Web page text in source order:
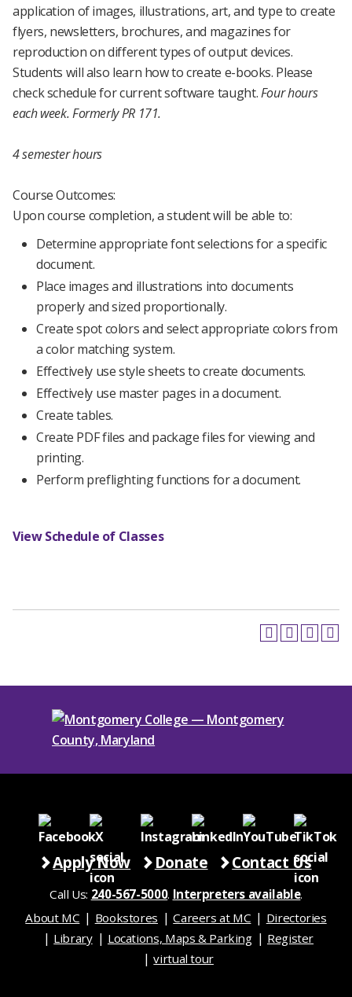
application of images, illustrations, art, and type to create
flyers, newsletters, brochures, and magazines for
reproduction on different types of output devices.
Students will also learn how to create e-books. Please
check schedule for current software taught.Four hours
each week.Formerly PR 171.
4 semester hours
Course Outcomes:
Upon course completion, a student will be able to:
Determine appropriate font selections for a specific
document.
Place images and illustrations into documents
properly and sized proportionally.
Create spot colors and select appropriate colors from
a color matching system.
Effectively use style sheets to create documents.
Effectively use master pages in a document.
Create tables.
Create PDF files and package files for viewing and
printing.
Perform preflighting functions for a document.
View Schedule of Classes
Apply Now Donate Contact Us
Call Us: 240-567-5000. Interpreters available.
About MC
Bookstores Careers at MC
Directories
Library
Locations, Maps & Parking
Register
virtual tour